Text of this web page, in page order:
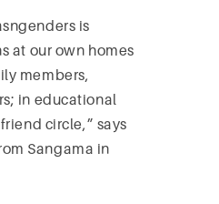
is
at our own homes
members,
in educational
circle,” says
Sangama in